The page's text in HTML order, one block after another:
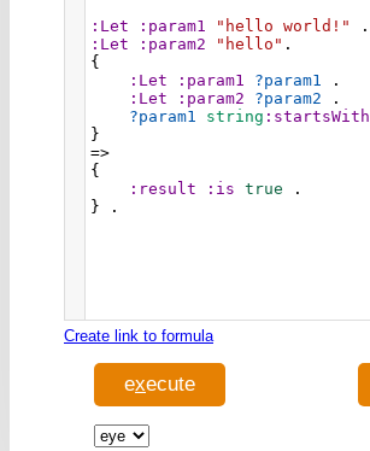
:Let
:param1 "hello world!"
.
:Let
:param2 "hello" .
{
:Let
:param1 ?param1
.
:Let
:param2 ?param2 .
?param1
string :startsWith
}
=>
{
:result
:is true .
} .
Create link to formula
execute